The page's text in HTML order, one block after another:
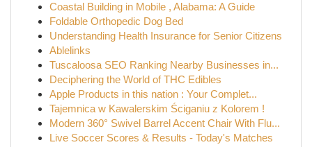
Coastal Building in Mobile , Alabama: A Guide
Foldable Orthopedic Dog Bed
Understanding Health Insurance for Senior Citizens
Ablelinks
Tuscaloosa SEO Ranking Nearby Businesses in...
Deciphering the World of THC Edibles
Apple Products in this nation : Your Complet...
Tajemnica w Kawalerskim Ściganiu z Kolorem !
Modern 360° Swivel Barrel Accent Chair With Flu...
Live Soccer Scores & Results - Today's Matches